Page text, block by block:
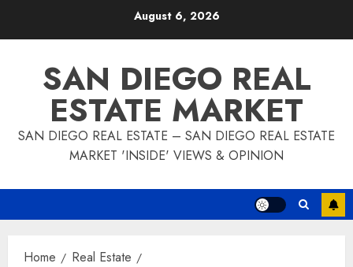
August 6, 2026
SAN DIEGO REAL
ESTATE MARKET
SAN DIEGO REAL ESTATE – SAN DIEGO REAL ESTATE
MARKET 'INSIDE' VIEWS & OPINION
Home
Real Estate